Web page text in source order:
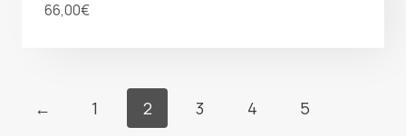
66,00€
← 1 2 3 4
5